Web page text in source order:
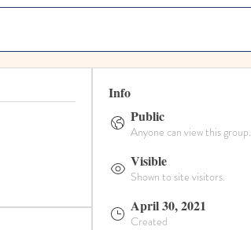
Info
Public
Anyone can view this group.
Visible
Shown to site visitors.
April 30, 2021
Created